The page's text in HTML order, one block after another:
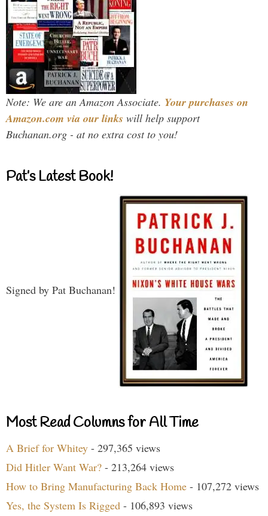
Note: We are an Amazon Associate. Your purchases on
Amazon.com via our links will help support
Buchanan.org - at no extra cost to you!
Pat’s Latest Book!
Signed by Pat Buchanan!
Most Read Columns for All Time
A Brief for Whitey - 297,365 views
Did Hitler Want War? - 213,264 views
How to Bring Manufacturing Back Home - 107,272 views
Yes, the System Is Rigged - 106,893 views